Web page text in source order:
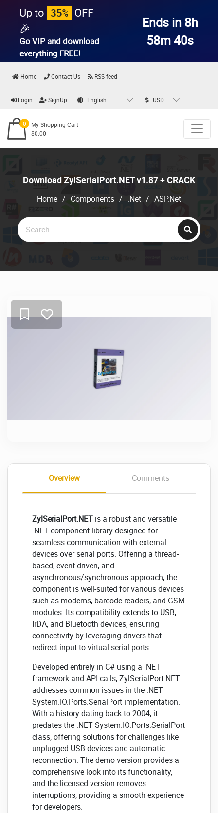
Up to 35% OFF
🎉
Go VIP and download
everything FREE!
Ends in 8h
58m 39s
Home Contact Us RSS feed
Login SignUp English USD
0
My Shopping Cart
$0.00
Download ZylSerialPort.NET v1.87 + CRACK
Home / Components / .Net / ASP.Net
Overview Comments
ZylSerialPort.NET is a robust and versatile
.NET component library designed for
seamless communication with external
devices over serial ports. Offering a thread-
based, event-driven, and
asynchronous/synchronous approach, the
component is well-suited for various devices
such as modems, barcode readers, and GSM
modules. Its compatibility extends to USB,
IrDA, and Bluetooth devices, ensuring
connectivity by leveraging drivers that
redirect input to virtual serial ports.
Developed entirely in C# using a .NET
framework and API calls, ZylSerialPort.NET
addresses common issues in the .NET
System.IO.Ports.SerialPort implementation.
With a history dating back to 2004, it
predates the .NET System.IO.Ports.SerialPort
class, offering solutions for challenges like
unplugged USB devices and automatic
reconnection. The demo version provides a
comprehensive look into its functionality,
and the licensed version removes
interruptions, providing a smooth experience
for developers.